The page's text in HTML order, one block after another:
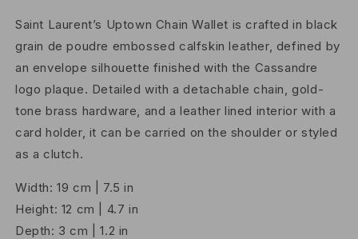
in
Calfskin
in
Calfskin
Saint Laurent’s Uptown Chain Wallet is crafted in black
grain de poudre embossed calfskin leather, defined by
an envelope silhouette finished with the Cassandre
logo plaque. Detailed with a detachable chain, gold-
tone brass hardware, and a leather lined interior with a
card holder, it can be carried on the shoulder or styled
as a clutch.
Width: 19 cm | 7.5 in
Height: 12 cm | 4.7 in
Depth: 3 cm | 1.2 in